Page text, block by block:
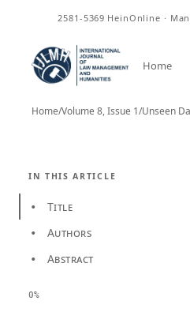
2581-5369 HeinOnline ·
Home
Home/Volume 8, Issue 1/Unseen
IN THIS ARTICLE
• Title
• Authors
• Abstract
0%